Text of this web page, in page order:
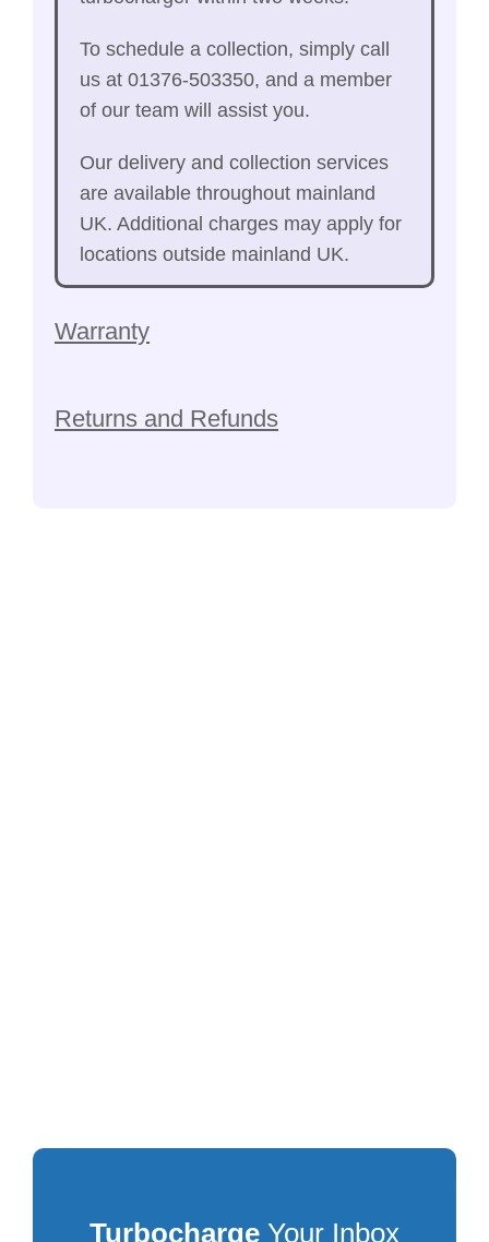
To schedule a collection, simply call
us at 01376-503350, and a member
of our team will assist you.
Our delivery and collection services
are available throughout mainland
UK. Additional charges may apply for
locations outside mainland UK.
Warranty
Returns and Refunds
TurbochargeYour Inbox